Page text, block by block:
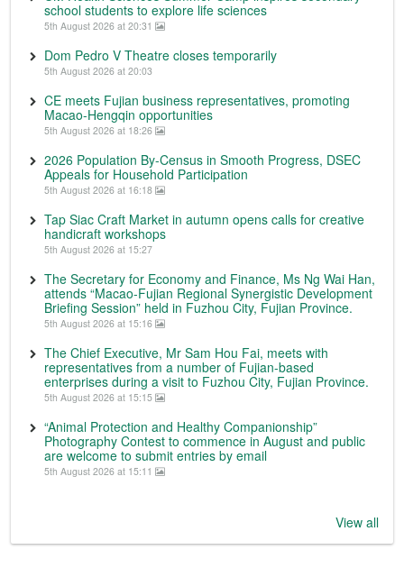
school students to explore life sciences
5th August 2026 at 20:31
Dom Pedro V Theatre closes temporarily
5th August 2026 at 20:03
CE meets Fujian business representatives, promoting
Macao-Hengqin opportunities
5th August 2026 at 18:26
2026 Population By-Census in Smooth Progress, DSEC
Appeals for Household Participation
5th August 2026 at 16:18
Tap Siac Craft Market in autumn opens calls for creative
handicraft workshops
5th August 2026 at 15:27
The Secretary for Economy and Finance, Ms Ng Wai Han,
attends “Macao-Fujian Regional Synergistic Development
Briefing Session” held in Fuzhou City, Fujian Province.
5th August 2026 at 15:16
The Chief Executive, Mr Sam Hou Fai, meets with
representatives from a number of Fujian-based
enterprises during a visit to Fuzhou City, Fujian Province.
5th August 2026 at 15:15
“Animal Protection and Healthy Companionship”
Photography Contest to commence in August and public
are welcome to submit entries by email
5th August 2026 at 15:11
View all